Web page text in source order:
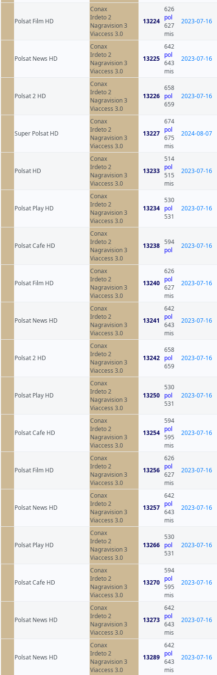
Polsat Film HD
Conax
Irdeto 2
Nagravision 3
Viaccess 3.0
13224
626
pol
627
mis
2023-07-16
Polsat News HD
Conax
Irdeto 2
Nagravision 3
Viaccess 3.0
13225
642
pol
643
mis
2023-07-16
Polsat 2 HD
Conax
Irdeto 2
Nagravision 3
Viaccess 3.0
13226
658
pol
659
2023-07-16
Super Polsat HD
Conax
Irdeto 2
Nagravision 3
Viaccess 3.0
13227
674
pol
675
mis
2024-08-07
Polsat HD
Conax
Irdeto 2
Nagravision 3
Viaccess 3.0
13233
514
pol
515
mis
2023-07-16
Polsat Play HD
Conax
Irdeto 2
Nagravision 3
Viaccess 3.0
13234
530
pol
531
2023-07-16
Polsat Cafe HD
Conax
Irdeto 2
Nagravision 3
Viaccess 3.0
13238 594
pol
2023-07-16
Polsat Film HD
Conax
Irdeto 2
Nagravision 3
Viaccess 3.0
13240
626
pol
627
mis
2023-07-16
Polsat News HD
Conax
Irdeto 2
Nagravision 3
Viaccess 3.0
13241
642
pol
643
mis
2023-07-16
Polsat 2 HD
Conax
Irdeto 2
Nagravision 3
Viaccess 3.0
13242
658
pol
659
2023-07-16
Polsat Play HD
Conax
Irdeto 2
Nagravision 3
Viaccess 3.0
13250
530
pol
531
2023-07-16
Polsat Cafe HD
Conax
Irdeto 2
Nagravision 3
Viaccess 3.0
13254
594
pol
595
mis
2023-07-16
Polsat Film HD
Conax
Irdeto 2
Nagravision 3
Viaccess 3.0
13256
626
pol
627
mis
2023-07-16
Polsat News HD
Conax
Irdeto 2
Nagravision 3
Viaccess 3.0
13257
642
pol
643
mis
2023-07-16
Polsat Play HD
Conax
Irdeto 2
Nagravision 3
Viaccess 3.0
13266
530
pol
531
2023-07-16
Polsat Cafe HD
Conax
Irdeto 2
Nagravision 3
Viaccess 3.0
13270
594
pol
595
mis
2023-07-16
Polsat News HD
Conax
Irdeto 2
Nagravision 3
Viaccess 3.0
13273
642
pol
643
mis
2023-07-16
Polsat News HD
Conax
Irdeto 2
Nagravision 3
Viaccess 3.0
13289
642
pol
643
mis
2023-07-16